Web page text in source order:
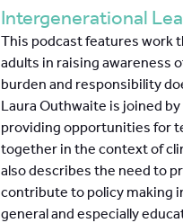
Intergenerational
This podcast features work
adults in raising awareness
burden and responsibility
Laura Outhwaite is joined
providing opportunities for
together in the context of
also describes the need to
contribute to policy making
general and especially